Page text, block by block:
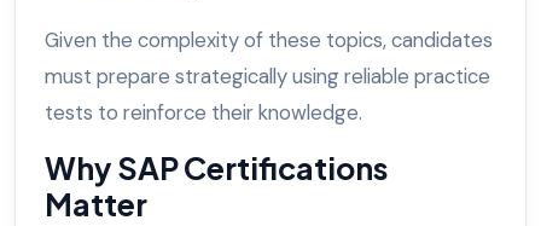
Given the complexity of these topics, candidates
must prepare strategically using reliable practice
tests to reinforce their knowledge.
Why SAP Certifications
Matter